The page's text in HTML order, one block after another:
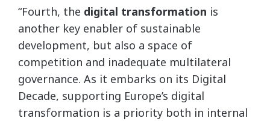
“Fourth, the digital transformation is
another key enabler of sustainable
development, but also a space of
competition and inadequate multilateral
governance. As it embarks on its Digital
Decade, supporting Europe’s digital
transformation is a priority both in internal